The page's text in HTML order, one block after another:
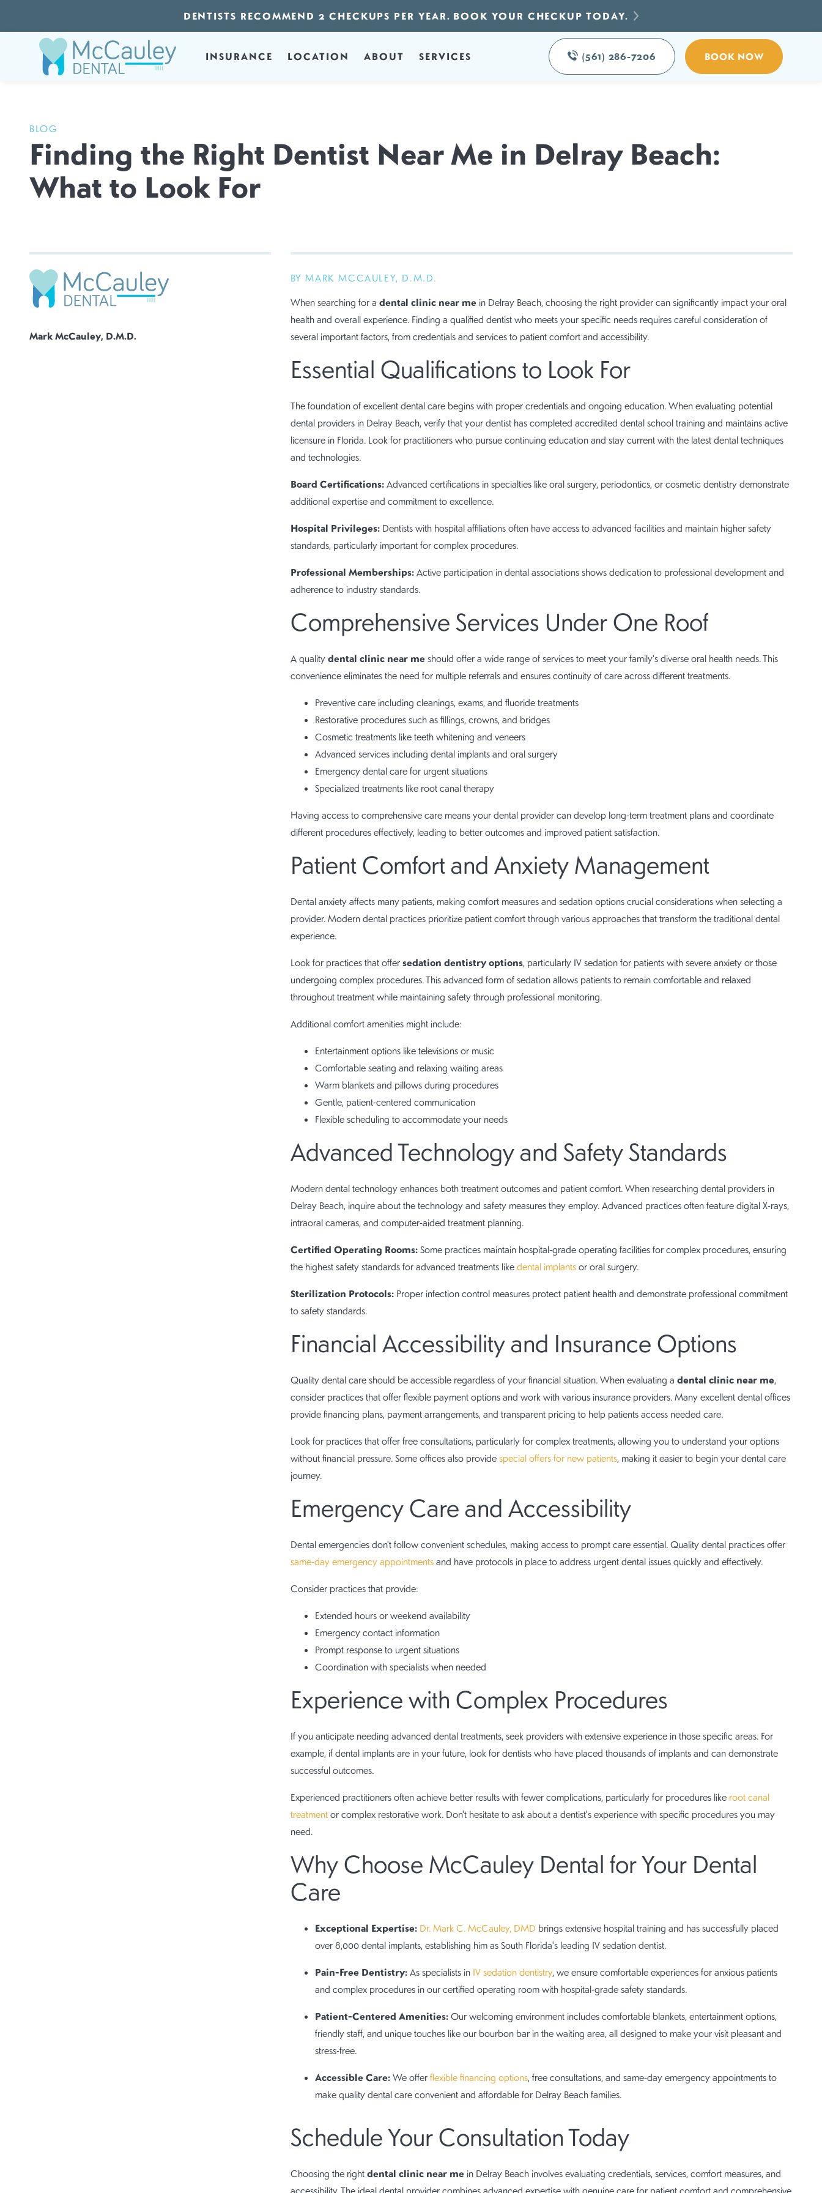
DENTISTS RECOMMEND 2 CHECKUPS PER YEAR. BOOK YOUR CHECKUP TODAY.
INSURANCE LOCATION ABOUT SERVICES (561) 286-7206 BOOK NOW
BLOG
Finding the Right Dentist Near Me in Delray Beach:
What to Look For
Mark McCauley, D.M.D.
BY MARK MCCAULEY, D.M.D.
When searching for a dental clinic near mein Delray Beach, choosing the right provider can significantly impact your oral
health and overall experience. Finding a qualified dentist who meets your specific needs requires careful consideration of
several important factors, from credentials and services to patient comfort and accessibility.
Essential Qualifications to Look For
The foundation of excellent dental care begins with proper credentials and ongoing education. When evaluating potential
dental providers in Delray Beach, verify that your dentist has completed accredited dental school training and maintains active
licensure in Florida. Look for practitioners who pursue continuing education and stay current with the latest dental techniques
and technologies.
Board Certifications:Advanced certifications in specialties like oral surgery, periodontics, or cosmetic dentistry demonstrate
additional expertise and commitment to excellence.
Hospital Privileges:Dentists with hospital affiliations often have access to advanced facilities and maintain higher safety
standards, particularly important for complex procedures.
Professional Memberships:Active participation in dental associations shows dedication to professional development and
adherence to industry standards.
Comprehensive Services Under One Roof
A quality dental clinic near meshould offer a wide range of services to meet your family's diverse oral health needs. This
convenience eliminates the need for multiple referrals and ensures continuity of care across different treatments.
Preventive care including cleanings, exams, and fluoride treatments
Restorative procedures such as fillings, crowns, and bridges
Cosmetic treatments like teeth whitening and veneers
Advanced services including dental implants and oral surgery
Emergency dental care for urgent situations
Specialized treatments like root canal therapy
Having access to comprehensive care means your dental provider can develop long-term treatment plans and coordinate
different procedures effectively, leading to better outcomes and improved patient satisfaction.
Patient Comfort and Anxiety Management
Dental anxiety affects many patients, making comfort measures and sedation options crucial considerations when selecting a
provider. Modern dental practices prioritize patient comfort through various approaches that transform the traditional dental
experience.
Look for practices that offer sedation dentistry options, particularly IV sedation for patients with severe anxiety or those
undergoing complex procedures. This advanced form of sedation allows patients to remain comfortable and relaxed
throughout treatment while maintaining safety through professional monitoring.
Additional comfort amenities might include:
Entertainment options like televisions or music
Comfortable seating and relaxing waiting areas
Warm blankets and pillows during procedures
Gentle, patient-centered communication
Flexible scheduling to accommodate your needs
Advanced Technology and Safety Standards
Modern dental technology enhances both treatment outcomes and patient comfort. When researching dental providers in
Delray Beach, inquire about the technology and safety measures they employ. Advanced practices often feature digital X-rays,
intraoral cameras, and computer-aided treatment planning.
Certified Operating Rooms:Some practices maintain hospital-grade operating facilities for complex procedures, ensuring
the highest safety standards for advanced treatments like dental implantsor oral surgery.
Sterilization Protocols:Proper infection control measures protect patient health and demonstrate professional commitment
to safety standards.
Financial Accessibility and Insurance Options
Quality dental care should be accessible regardless of your financial situation. When evaluating a dental clinic near me,
consider practices that offer flexible payment options and work with various insurance providers. Many excellent dental offices
provide financing plans, payment arrangements, and transparent pricing to help patients access needed care.
Look for practices that offer free consultations, particularly for complex treatments, allowing you to understand your options
without financial pressure. Some offices also provide special offers for new patients, making it easier to begin your dental care
journey.
Emergency Care and Accessibility
Dental emergencies don't follow convenient schedules, making access to prompt care essential. Quality dental practices offer
same-day emergency appointmentsand have protocols in place to address urgent dental issues quickly and effectively.
Consider practices that provide:
Extended hours or weekend availability
Emergency contact information
Prompt response to urgent situations
Coordination with specialists when needed
Experience with Complex Procedures
If you anticipate needing advanced dental treatments, seek providers with extensive experience in those specific areas. For
example, if dental implants are in your future, look for dentists who have placed thousands of implants and can demonstrate
successful outcomes.
Experienced practitioners often achieve better results with fewer complications, particularly for procedures like root canal
treatmentor complex restorative work. Don't hesitate to ask about a dentist's experience with specific procedures you may
need.
Why Choose McCauley Dental for Your Dental
Care
Exceptional Expertise: Dr. Mark C. McCauley, DMD brings extensive hospital training and has successfully placed
over 8,000 dental implants, establishing him as South Florida's leading IV sedation dentist.
Pain-Free Dentistry:As specialists in IV sedation dentistry, we ensure comfortable experiences for anxious patients
and complex procedures in our certified operating room with hospital-grade safety standards.
Patient-Centered Amenities:Our welcoming environment includes comfortable blankets, entertainment options,
friendly staff, and unique touches like our bourbon bar in the waiting area, all designed to make your visit pleasant and
stress-free.
Accessible Care:We offer flexible financing options, free consultations, and same-day emergency appointments to
make quality dental care convenient and affordable for Delray Beach families.
Schedule Your Consultation Today
Choosing the right dental clinic near mein Delray Beach involves evaluating credentials, services, comfort measures, and
accessibility. The ideal dental provider combines advanced expertise with genuine care for patient comfort and comprehensive